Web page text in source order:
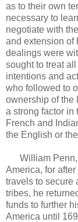
as to their own
necessary to
negotiate with
and extension of
dealings were
sought to treat
intentions and
who followed to
ownership of the
a strong factor in
French and
the English or
William Penn,
America, for
travels to secure
tribes, he
funds to further
America until